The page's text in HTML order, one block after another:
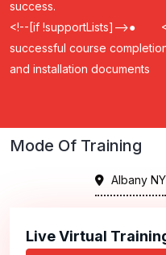
success.
<!--[if !supportLists]-->●
successful course
and installation documents
Mode Of Training
Albany NY
Live Virtual